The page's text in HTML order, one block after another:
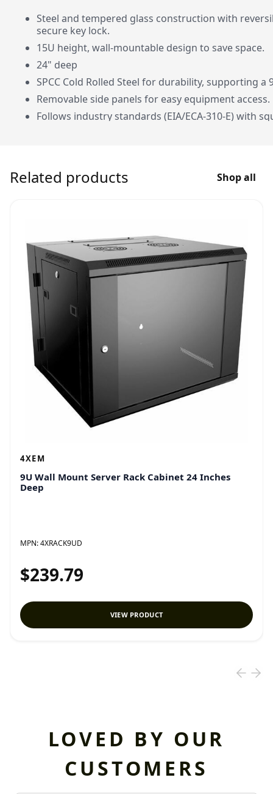
Steel and tempered glass construction with
secure key lock.
15U height, wall-mountable design to save space.
24" deep
SPCC Cold Rolled Steel for durability, supporting a
Removable side panels for easy equipment access.
Follows industry standards (EIA/ECA-310-E) with
1-year warranty for peace of mind.
Package Contents
15U Wall Mount
24 x M6 Screws/
4 x Wall Anchors
2 x Keys
Country of Origin
Assembly Required
No
General Information
Product Type
Rack Cabinet
Manufacturer Part Number
4XRACK15UD
Manufacturer Website Address
Product Name
Technical Information
Related products Shop all
4XEM
9U Wall Mount Server Rack Cabinet 24 Inches
Deep
MPN:4XRACK9UD
$239.79
VIEW PRODUCT
LOVED BY OUR
CUSTOMERS